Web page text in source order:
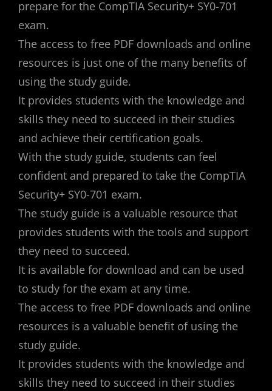
prepare for the CompTIA Security+ SY0-701
exam.
The access to free PDF downloads and online
resources is just one of the many benefits of
using the study guide.
It provides students with the knowledge and
skills they need to succeed in their studies
and achieve their certification goals.
With the study guide, students can feel
confident and prepared to take the CompTIA
Security+ SY0-701 exam.
The study guide is a valuable resource that
provides students with the tools and support
they need to succeed.
It is available for download and can be used
to study for the exam at any time.
The access to free PDF downloads and online
resources is a valuable benefit of using the
study guide.
It provides students with the knowledge and
skills they need to succeed in their studies